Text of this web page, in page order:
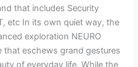
that includes Security
etc In its own quiet way, the
exploration NEURO
that eschews grand gestures
of everyday life. While the